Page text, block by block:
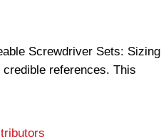
Screwdriver Sets: Sizing
references. This